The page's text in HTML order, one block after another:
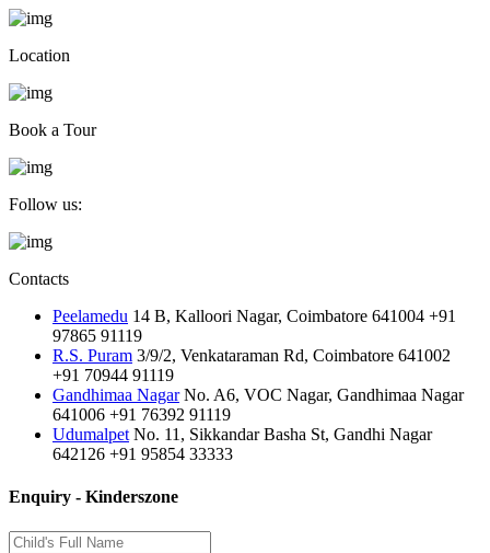
Location
Book a Tour
Follow us:
Contacts
Peelamedu 14 B, Kalloori Nagar, Coimbatore 641004 +91
97865 91119
R.S. Puram 3/9/2, Venkataraman Rd, Coimbatore 641002
+91 70944 91119
Gandhimaa Nagar No. A6, VOC Nagar, Gandhimaa Nagar
641006 +91 76392 91119
Udumalpet No. 11, Sikkandar Basha St, Gandhi Nagar
642126 +91 95854 33333
Enquiry - Kinderszone